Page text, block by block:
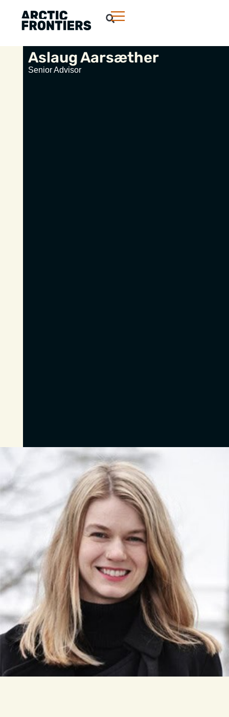
Aslaug Aarsæther
Senior Advisor